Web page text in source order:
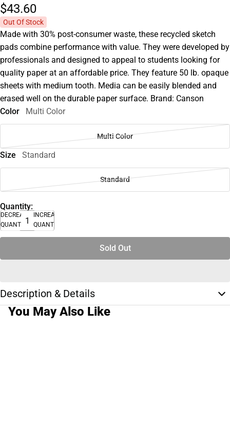
$43.60
Out Of Stock
Made with 30% post-consumer waste, these recycled sketch
pads combine performance with value. They were developed by
professionals and designed to appeal to students looking for
quality paper at an affordable price. They feature 50 lb. opaque
sheets with medium tooth. Media can be easily blended and
erased well on the durable paper surface. Brand: Canson
Color
Multi Color
Multi Color
Size Standard
Standard
Quantity:
DECREASE
QUANTITY
INCREASE
QUANTITY
Sold Out
Description & Details
You May Also Like